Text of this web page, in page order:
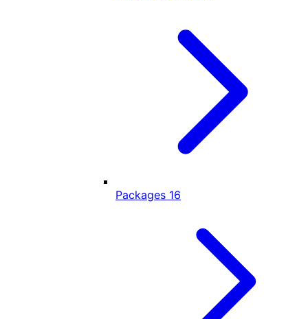
Packages 16